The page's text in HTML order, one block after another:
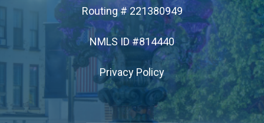
- Branch Services
- Financial Calculators
- Insurance
- Reorder Checks
Routing # 221380949
NMLS ID #814440
Privacy Policy